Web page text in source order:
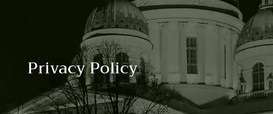
Privacy Policy